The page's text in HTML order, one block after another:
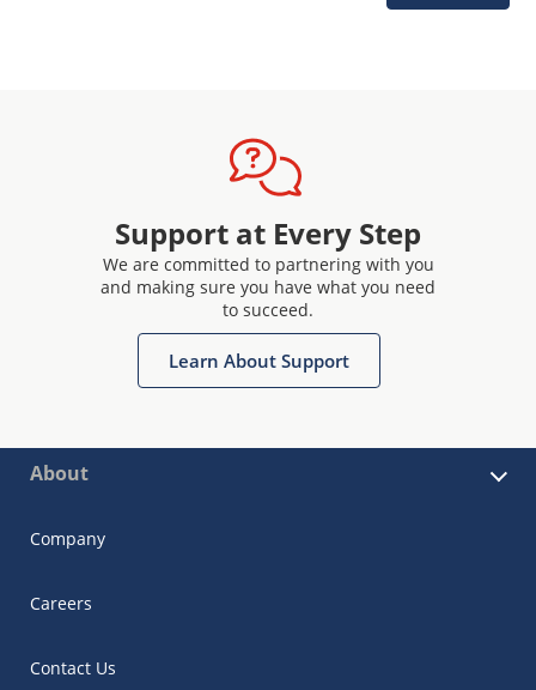
Support at Every Step
We are committed to partnering with you
and making sure you have what you need
to succeed.
Learn About Support
About
Company
Careers
Contact Us